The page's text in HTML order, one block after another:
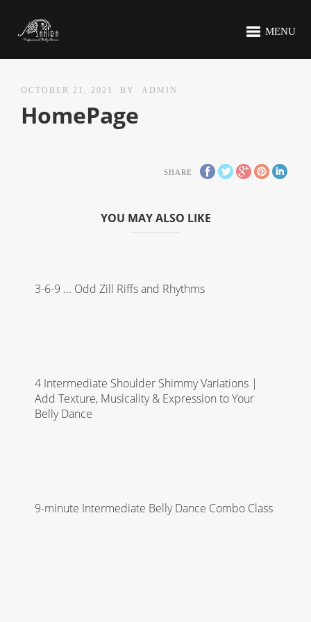
MENU
OCTOBER 21, 2021 BY ADMIN
HomePage
SHARE
YOU MAY ALSO LIKE
3-6-9 ... Odd Zill Riffs and Rhythms
4 Intermediate Shoulder Shimmy Variations |
Add Texture, Musicality & Expression to Your
Belly Dance
9-minute Intermediate Belly Dance Combo Class